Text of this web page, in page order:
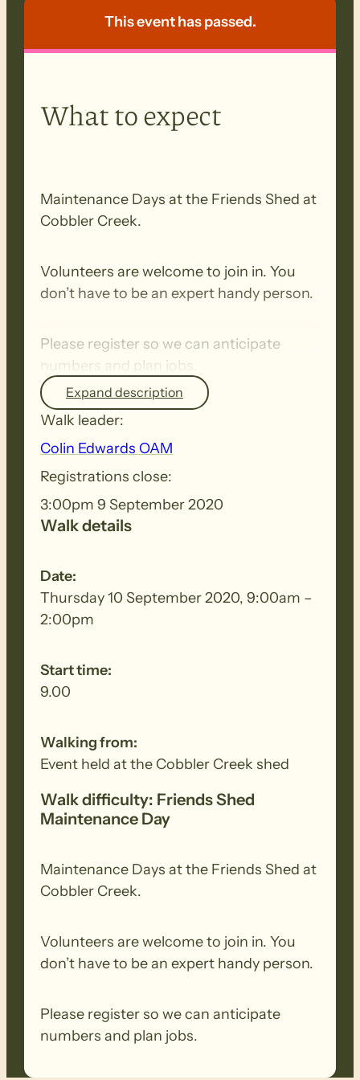
This event has passed.
What to expect
Maintenance Days at the Friends Shed at
Cobbler Creek.
Volunteers are welcome to join in. You
don’t have to be an expert handy person.
Please register so we can anticipate
numbers and plan jobs.
Expand description
Walk leader:
Colin Edwards OAM
Registrations close:
3:00pm 9 September 2020
Walk details
Date:
Thursday 10 September 2020, 9:00am –
2:00pm
Start time:
9.00
Walking from:
Event held at the Cobbler Creek shed
Walk difficulty: Friends Shed
Maintenance Day
Maintenance Days at the Friends Shed at
Cobbler Creek.
Volunteers are welcome to join in. You
don’t have to be an expert handy person.
Please register so we can anticipate
numbers and plan jobs.